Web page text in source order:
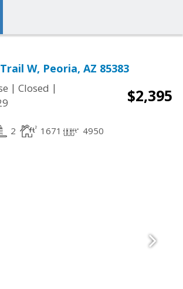
W, Peoria, AZ 85383
| Closed |
$2,395
2 1671 4950